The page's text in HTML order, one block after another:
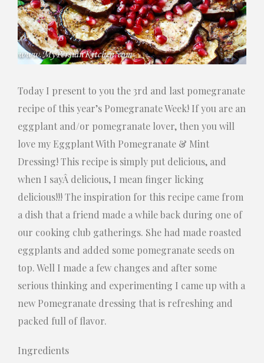
Today I present to you the 3rd and last pomegranate
recipe of this year’s Pomegranate Week! If you are an
eggplant and/or pomegranate lover, then you will
love my Eggplant With Pomegranate & Mint
Dressing! This recipe is simply put delicious, and
when I sayÂ delicious, I mean finger licking
delicious!!! The inspiration for this recipe came from
a dish that a friend made a while back during one of
our cooking club gatherings. She had made roasted
eggplants and added some pomegranate seeds on
top. Well I made a few changes and after some
serious thinking and experimenting I came up with a
new Pomegranate dressing that is refreshing and
packed full of flavor.
Ingredients